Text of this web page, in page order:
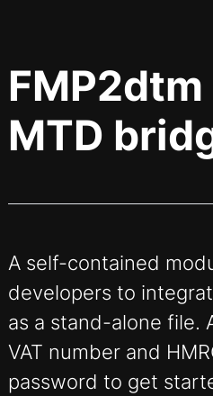
FMP2dtm
MTD
A self-contained
developers to
as a stand-alone file.
VAT number and
password to get